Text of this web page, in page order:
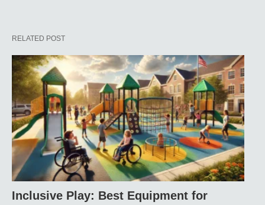
RELATED POST
Inclusive Play: Best Equipment for